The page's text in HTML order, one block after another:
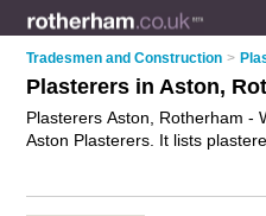
Tradesmen and Construction >
Plasterers in Aston,
Plasterers Aston, Rotherham -
Aston Plasterers. It lists